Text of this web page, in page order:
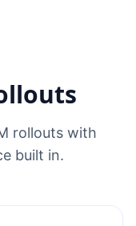
rollouts with
built in.